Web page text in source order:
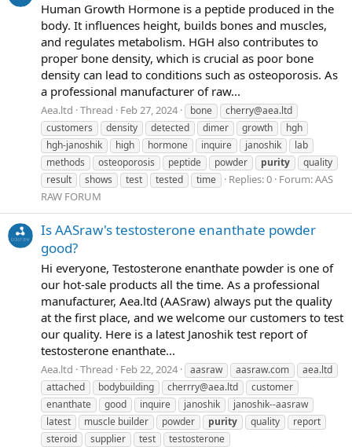
Human Growth Hormone is a peptide produced in the
body. It influences height, builds bones and muscles,
and regulates metabolism. HGH also contributes to
proper bone density, which is crucial as poor bone
density can lead to conditions such as osteoporosis. As
a professional manufacturer of raw...
Aea.ltd Thread Feb 27, 2024 bone
cherry@aea.ltd
customers
density detected dimer growth
hgh
hgh-janoshik
high hormone inquire janoshik
lab
methods
osteoporosis peptide powder purity
quality
result
shows test tested time Replies: 0 Forum:AAS
RAW FORUM
Is AASraw's testosterone enanthate powder
good?
Hi everyone, Testosterone enanthate powder is one of
our hot-sale products all the time. As a professional
manufacturer, Aea.ltd (AASraw) always put the quality
at the first place, and we welcome our customers to test
our quality. Here is a latest Janoshik test report of
testosterone enanthate...
Aea.ltd Thread Feb 22, 2024 aasraw aasraw.com
aea.ltd
attached
bodybuilding cherrry@aea.ltd
customer
enanthate
good inquire janoshik
janoshik--aasraw
latest
muscle builder powder purity quality
report
steroid
supplier test
testosterone